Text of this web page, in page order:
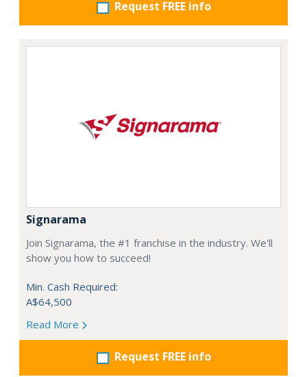
Request FREE info
Signarama
Join Signarama, the #1 franchise in the industry. We'll
show you how to succeed!
Min. Cash Required:
A$64,500
Read More
Request FREE info